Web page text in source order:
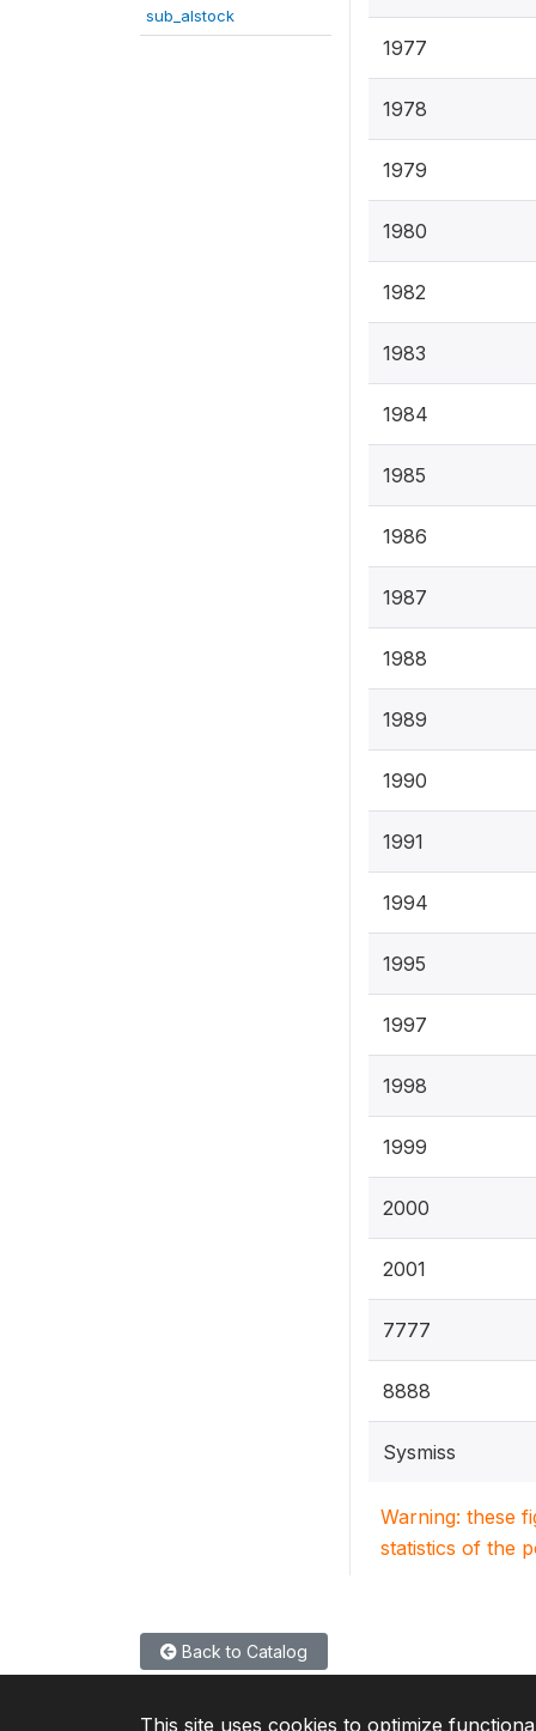
sub_alstock
1977
1978
1979
1980
1982
1983
1984
1985
1986
1987
1988
1989
1990
1991
1994
1995
1997
1998
1999
2000
2001
7777
8888
Sysmiss
Warning: these
statistics of the
Back to Catalog
This site uses cookies to optimize